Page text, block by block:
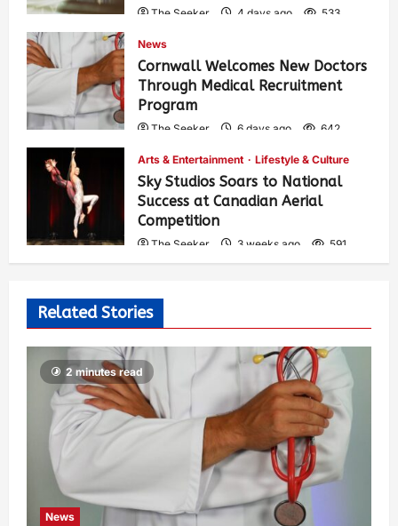
The Seeker 4 days ago 533
News
Cornwall Welcomes New Doctors
Through Medical Recruitment
Program
The Seeker 6 days ago 642
Arts & Entertainment Lifestyle & Culture
Sky Studios Soars to National
Success at Canadian Aerial
Competition
The Seeker 3 weeks ago 591
Related Stories
2 minutes read
News